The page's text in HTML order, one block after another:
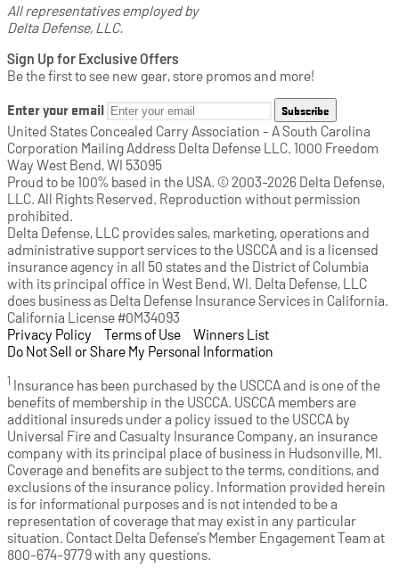
All representatives employed by
Delta Defense, LLC.
Sign Up for Exclusive Offers
Be the first to see new gear, store promos and more!
Enter your email Subscribe
United States Concealed Carry Association - A South Carolina
Corporation Mailing Address Delta Defense LLC. 1000 Freedom
Way West Bend, WI 53095
Proud to be 100% based in the USA. © 2003-2026 Delta Defense,
LLC. All Rights Reserved. Reproduction without permission
prohibited.
Delta Defense, LLC provides sales, marketing, operations and
administrative support services to the USCCA and is a licensed
insurance agency in all 50 states and the District of Columbia
with its principal office in West Bend, WI. Delta Defense, LLC
does business as Delta Defense Insurance Services in California.
California License #0M34093
Privacy Policy (opens in a new tab)
Terms of Use (opens in a new tab)
Winners List
Do Not Sell or Share My Personal Information
1 Insurance has been purchased by the USCCA and is one of the
benefits of membership in the USCCA. USCCA members are
additional insureds under a policy issued to the USCCA by
Universal Fire and Casualty Insurance Company, an insurance
company with its principal place of business in Hudsonville, MI.
Coverage and benefits are subject to the terms, conditions, and
exclusions of the insurance policy. Information provided herein
is for informational purposes and is not intended to be a
representation of coverage that may exist in any particular
situation. Contact Delta Defense’s Member Engagement Team at
800-674-9779 with any questions.